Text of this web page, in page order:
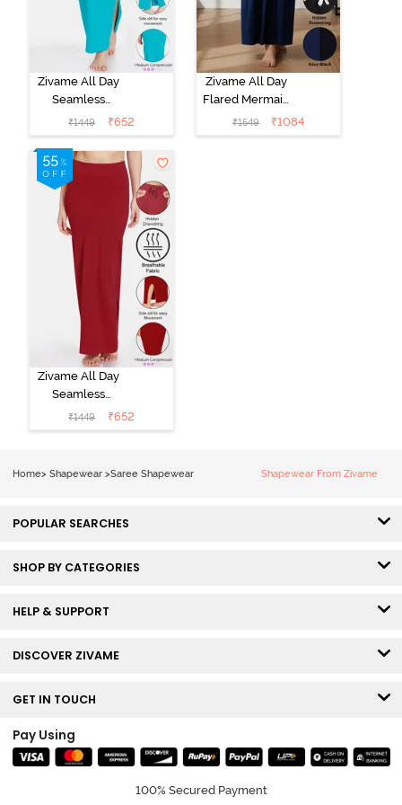
Zivame All Day
Seamless
Mermaid Saree
Shapewear
With
Removable
Drawcord - Turq
₹1449 ₹652
Zivame All Day
Flared Mermaid
Reversible
Saree
₹1549 ₹1084
Zivame All Day
Seamless
Mermaid Saree
Shapewear
₹1449 ₹652
Home> Shapewear >Saree Shapewear Shapewear From Zivame
POPULAR SEARCHES
SHOP BY CATEGORIES
HELP & SUPPORT
DISCOVER ZIVAME
GET IN TOUCH
Pay Using
100% Secured Payment